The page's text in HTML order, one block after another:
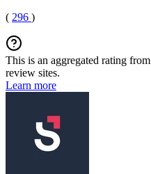
( 296 )
This is an aggregated rating
review sites.
Learn more